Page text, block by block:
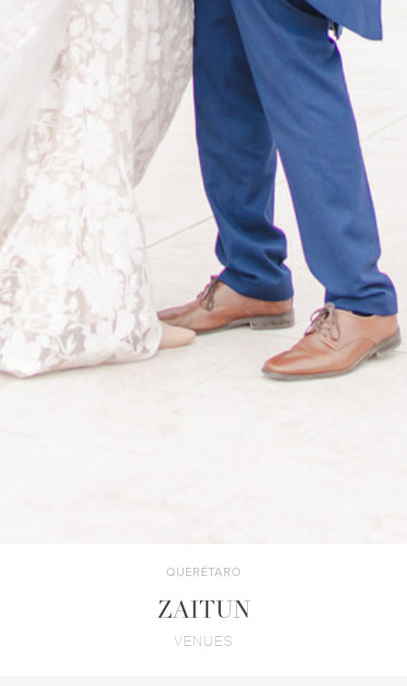
QUERÉTARO
ZAITUN
VENUES